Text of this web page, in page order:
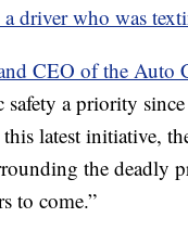
driver who was
CEO of the Auto
a priority
latest initiative,
the
to come.”